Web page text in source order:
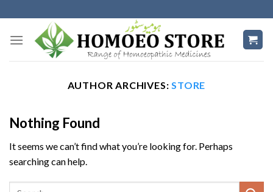
to
content
AUTHOR ARCHIVES:STORE
Nothing Found
It seems we can’t find what you’re looking for. Perhaps
searching can help.